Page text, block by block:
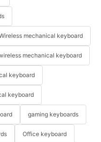
mechanical keyboard
mechanical keyboard
keyboard
keyboard
gaming keyboards
Office keyboard